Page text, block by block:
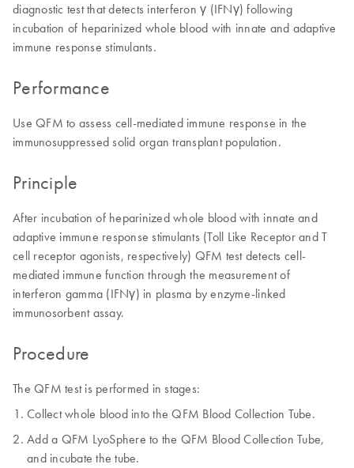
diagnostic test that detects interferon γ (IFNγ) following
incubation of heparinized whole blood with innate and adaptive
immune response stimulants.
Performance
Use QFM to assess cell-mediated immune response in the
immunosuppressed solid organ transplant population.
Principle
After incubation of heparinized whole blood with innate and
adaptive immune response stimulants (Toll Like Receptor and T
cell receptor agonists, respectively) QFM test detects cell-
mediated immune function through the measurement of
interferon gamma (IFNγ) in plasma by enzyme-linked
immunosorbent assay.
Procedure
The QFM test is performed in stages:
Collect whole blood into the QFM Blood Collection Tube.
Add a QFM LyoSphere to the QFM Blood Collection Tube,
and incubate the tube.